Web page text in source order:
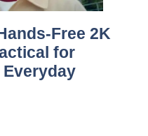
Free 2K
for